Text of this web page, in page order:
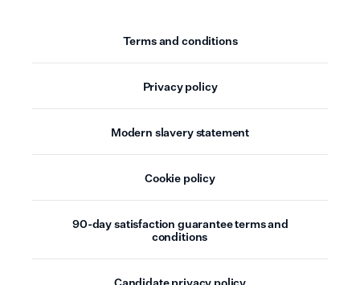
Terms and conditions
Privacy policy
Modern slavery statement
Cookie policy
90-day satisfaction guarantee terms and
conditions
Candidate privacy policy